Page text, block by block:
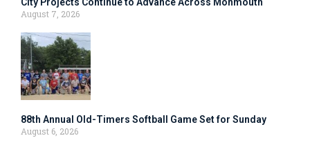
August 7, 2026
88th Annual Old-Timers Softball Game Set for Sunday
August 6, 2026